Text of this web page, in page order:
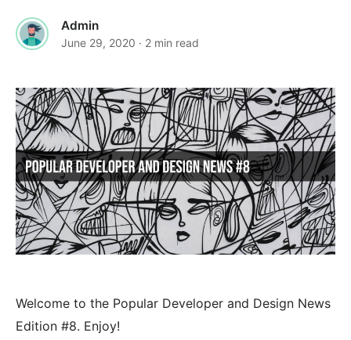
Admin
June 29, 2020 · 2 min read
Welcome to the Popular Developer and Design News
Edition #8. Enjoy!